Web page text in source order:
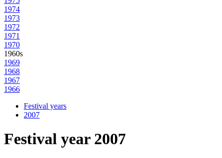
1974
1973
1972
1971
1970
1960s
1969
1968
1967
1966
Festival years
2007
Festival year 2007